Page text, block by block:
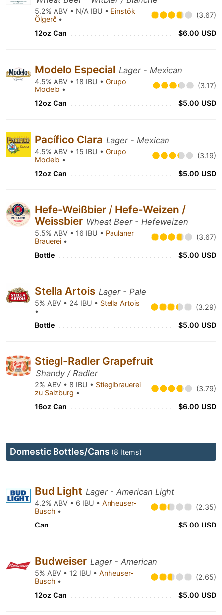
5.2% ABV • N/A IBU • Einstök
Ölgerð • (3.67)
12oz Can $6.00 USD
Modelo Especial Lager - Mexican
4.5% ABV • 18 IBU • Grupo
Modelo • (3.17)
12oz Can $5.00 USD
Pacífico Clara Lager - Mexican
4.5% ABV • 15 IBU • Grupo
Modelo • (3.19)
12oz Can $5.00 USD
Hefe-Weißbier / Hefe-Weizen /
Weissbier Wheat Beer - Hefeweizen
5.5% ABV • 16 IBU • Paulaner
Brauerei • (3.67)
Bottle $5.00 USD
Stella Artois Lager - Pale
5% ABV • 24 IBU • Stella Artois
•
(3.29)
Bottle $5.00 USD
Stiegl-Radler Grapefruit
Shandy / Radler
2% ABV • 8 IBU • Stieglbrauerei
zu Salzburg • (3.79)
16oz Can $6.00 USD
Domestic Bottles/Cans (8 Items)
Bud Light Lager - American Light
4.2% ABV • 6 IBU • Anheuser-
Busch • (2.35)
Can $5.00 USD
Budweiser Lager - American
5% ABV • 12 IBU • Anheuser-
Busch • (2.65)
12oz Can $5.00 USD